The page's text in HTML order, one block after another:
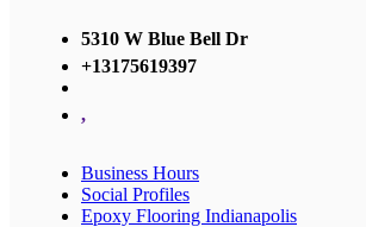
5310 W Blue Bell Dr
+13175619397
,
Business Hours
Social Profiles
Epoxy Flooring Indianapolis